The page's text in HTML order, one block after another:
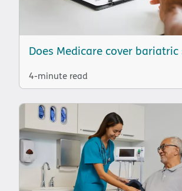
Does Medicare cover bariatric
4-minute read